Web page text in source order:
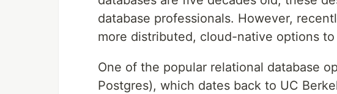
database professionals. However,
more distributed, cloud-native options
One of the popular relational database
Postgres), which dates back to UC